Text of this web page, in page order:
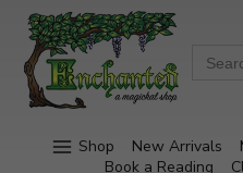
Shop New Arrivals
Book a Reading